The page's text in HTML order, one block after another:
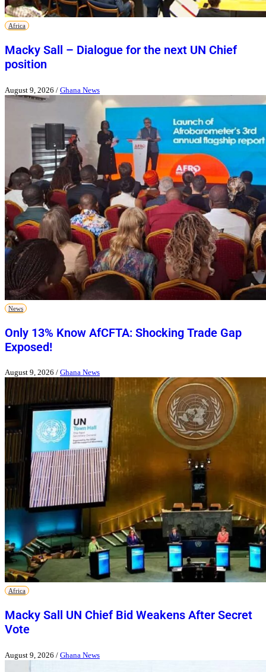
Africa
Macky Sall – Dialogue for the next UN Chief
position
August 9, 2026 / Ghana News
News
Only 13% Know AfCFTA: Shocking Trade Gap
Exposed!
August 9, 2026 / Ghana News
Africa
Macky Sall UN Chief Bid Weakens After Secret
Vote
August 9, 2026 / Ghana News